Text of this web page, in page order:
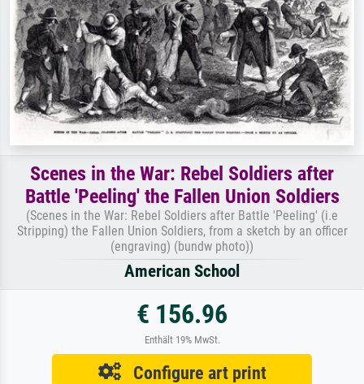
Scenes in the War: Rebel Soldiers after
Battle 'Peeling' the Fallen Union Soldiers
(Scenes in the War: Rebel Soldiers after Battle 'Peeling' (i.e
Stripping) the Fallen Union Soldiers, from a sketch by an officer
(engraving) (bundw photo))
American School
€ 156.96
Enthält 19% MwSt.
Configure art print